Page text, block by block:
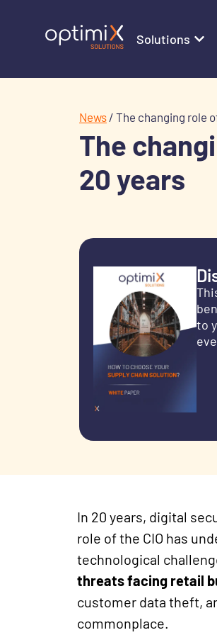
Solutions
News / The changing role
The
20 years
to
In 20 years, digital
role of the CIO has
technological
threats facing retail
customer data theft,
commonplace.